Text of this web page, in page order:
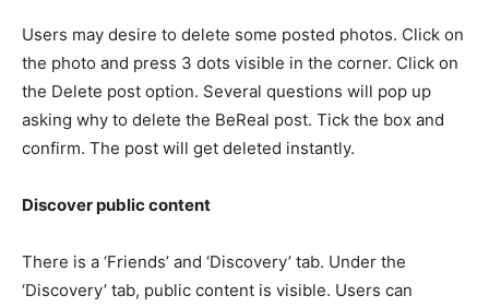
Users may desire to delete some posted photos. Click on
the photo and press 3 dots visible in the corner. Click on
the Delete post option. Several questions will pop up
asking why to delete the BeReal post. Tick the box and
confirm. The post will get deleted instantly.
Discover public content
There is a ‘Friends’ and ‘Discovery’ tab. Under the
‘Discovery’ tab, public content is visible. Users can